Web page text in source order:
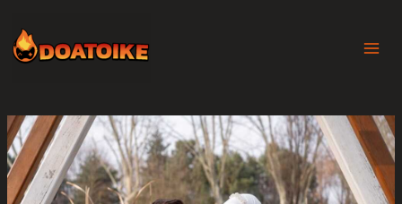
content